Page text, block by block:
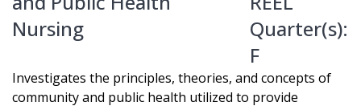
Nursing
Quarter(s):
F
Investigates the principles, theories, and concepts of
community and public health utilized to provide